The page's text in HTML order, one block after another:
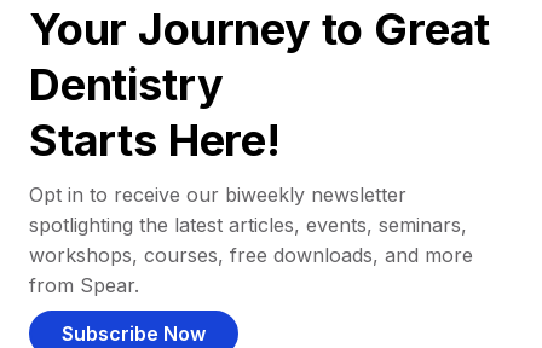
Your Journey to Great
Dentistry
Starts Here!
Opt in to receive our biweekly newsletter
spotlighting the latest articles, events, seminars,
workshops, courses, free downloads, and more
from Spear.
Subscribe Now